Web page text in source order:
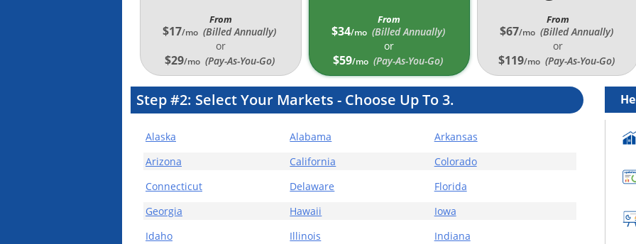
From
$17/mo (Billed Annually)
or
$29/mo (Pay-As-You-Go)
From
$34/mo (Billed Annually)
or
$59/mo (Pay-As-You-Go)
From
$67/mo (Billed Annually)
or
$119/mo (Pay-As-You-Go)
Step #2: Select Your Markets - Choose Up To 3.
Alaska Alabama
Arkansas
Arizona
California
Colorado
Connecticut
Delaware
Florida
Georgia
Hawaii
Iowa
Idaho
Illinois
Indiana